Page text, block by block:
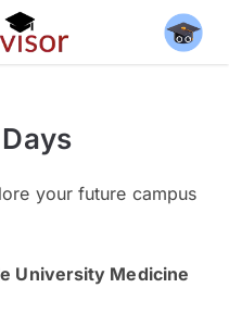
your future campus
University Medicine